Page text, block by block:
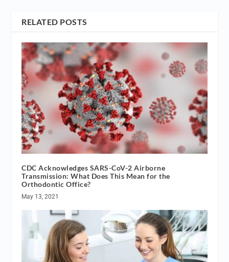
RELATED POSTS
CDC Acknowledges SARS-CoV-2 Airborne
Transmission: What Does This Mean for the
Orthodontic Office?
May 13, 2021